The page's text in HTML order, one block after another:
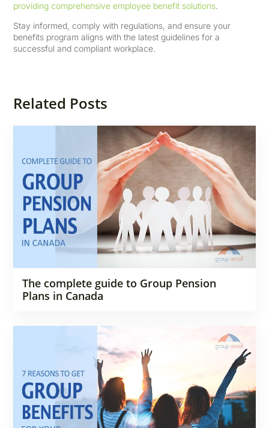
providing comprehensive employee benefit solutions.
Stay informed, comply with regulations, and ensure your
benefits program aligns with the latest guidelines for a
successful and compliant workplace.
Related Posts
The complete guide to Group Pension
Plans in Canada